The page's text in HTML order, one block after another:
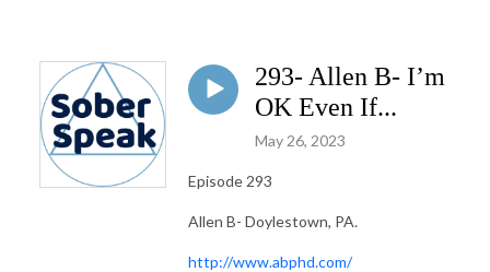
293- Allen B- I’m
OK Even If...
May 26, 2023
Episode 293
Allen B- Doylestown, PA.
http://www.abphd.com/